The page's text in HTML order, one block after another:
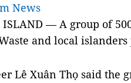
News
ISLAND — A group of
and local
Lê Xuân Thọ said the